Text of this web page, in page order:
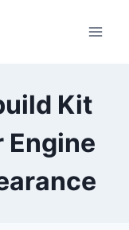
Kit
Engine